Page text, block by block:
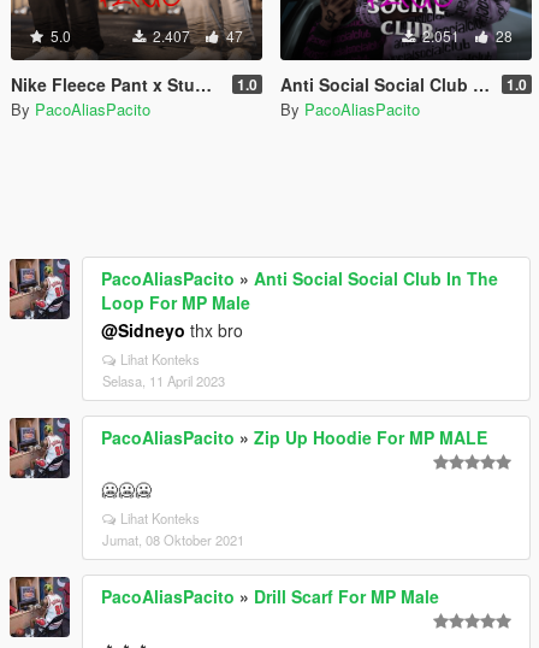
5.0 2.407 47
Nike Fleece Pant x Stussy 1.0
By PacoAliasPacito
2.051 28
Anti Social Social Club In The Loop For MP Male 1.0
By PacoAliasPacito
PacoAliasPacito » Anti Social Social Club In The
Loop For MP Male
@Sidneyo thx bro
Lihat Konteks
Selasa, 11 April 2023
PacoAliasPacito » Zip Up Hoodie For MP MALE
🥶🥶🥶
Lihat Konteks
Jumat, 08 Oktober 2021
PacoAliasPacito » Drill Scarf For MP Male